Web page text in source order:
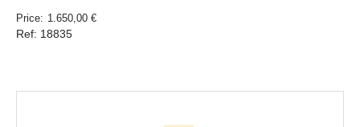
Price 1.650,00 €
Ref: 18835